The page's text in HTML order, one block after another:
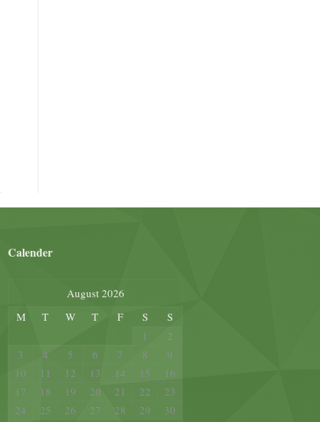
Calender
August 2026
M
T W T F S
S
1
2
3
4 5 6 7 8
9
10
11 12 13 14 15
16
17
18 19 20 21 22
23
24
25 26 27 28 29
30